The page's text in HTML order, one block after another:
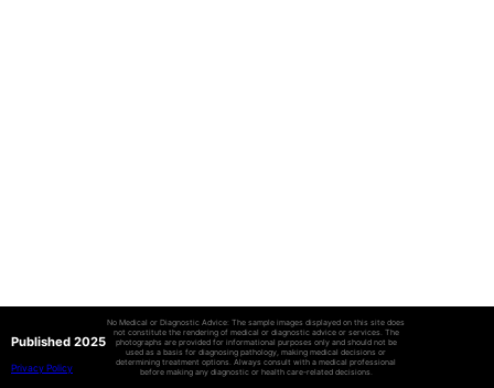
Published 2025
Privacy Policy
No Medical or Diagnostic Advice: The sample images displayed on this site does
not constitute the rendering of medical or diagnostic advice or services. The
photographs are provided for informational purposes only and should not be
used as a basis for diagnosing pathology, making medical decisions or
determining treatment options. Always consult with a medical professional
before making any diagnostic or health care-related decisions.